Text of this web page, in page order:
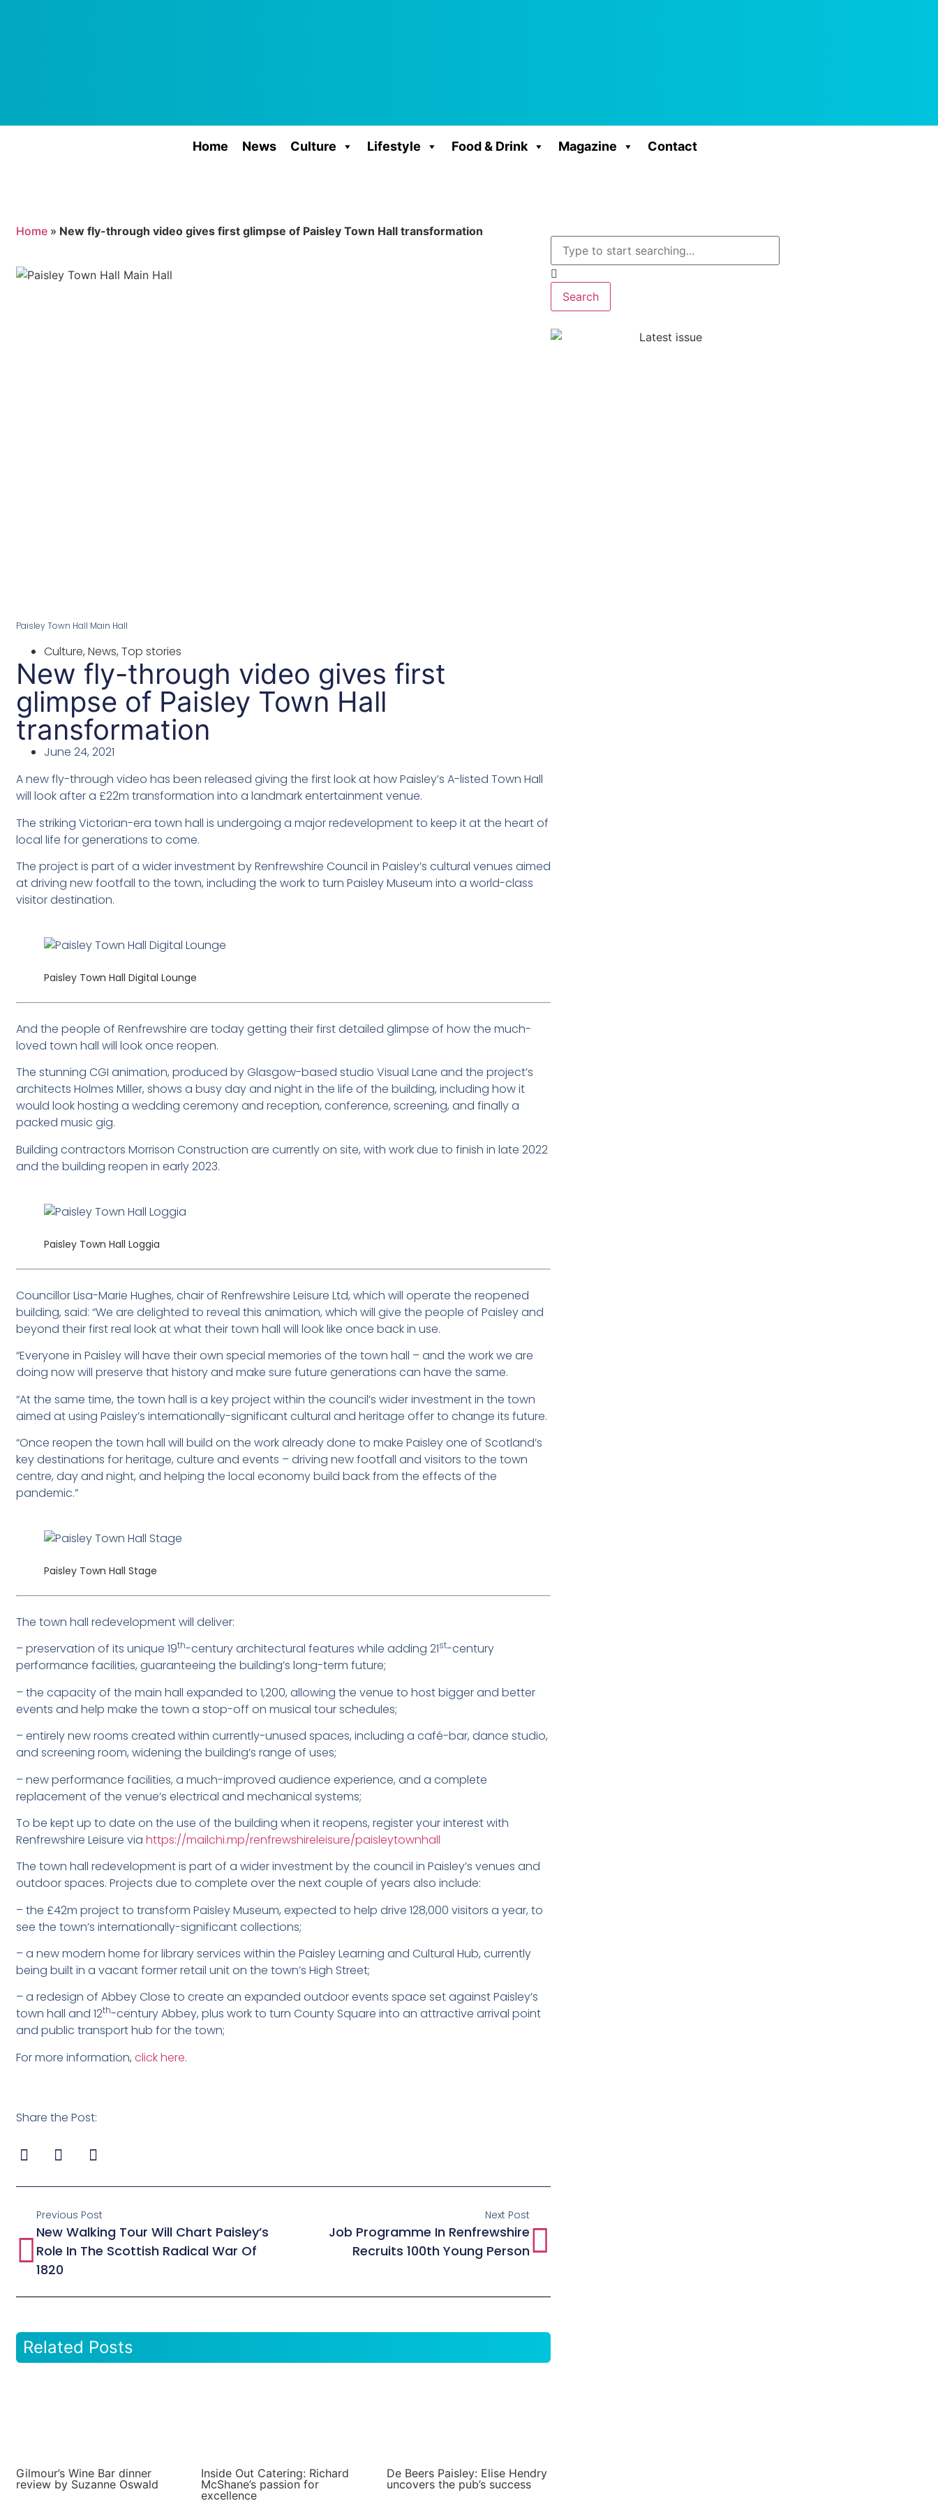
Home News Culture Lifestyle Food & Drink Magazine Contact
Home» New fly-through video gives first glimpse of Paisley Town Hall transformation
Paisley Town Hall Main Hall
Culture, News, Top stories
New fly-through video gives first
glimpse of Paisley Town Hall
transformation
June 24, 2021
A new fly-through video has been released giving the first look at how Paisley’s A-listed Town Hall
will look after a £22m transformation into a landmark entertainment venue.
The striking Victorian-era town hall is undergoing a major redevelopment to keep it at the heart of
local life for generations to come.
The project is part of a wider investment by Renfrewshire Council in Paisley’s cultural venues aimed
at driving new footfall to the town, including the work to turn Paisley Museum into a world-class
visitor destination.
Paisley Town Hall Digital Lounge
And the people of Renfrewshire are today getting their first detailed glimpse of how the much-
loved town hall will look once reopen.
The stunning CGI animation, produced by Glasgow-based studio Visual Lane and the project’s
architects Holmes Miller, shows a busy day and night in the life of the building, including how it
would look hosting a wedding ceremony and reception, conference, screening, and finally a
packed music gig.
Building contractors Morrison Construction are currently on site, with work due to finish in late 2022
and the building reopen in early 2023.
Paisley Town Hall Loggia
Councillor Lisa-Marie Hughes, chair of Renfrewshire Leisure Ltd, which will operate the reopened
building, said: “We are delighted to reveal this animation, which will give the people of Paisley and
beyond their first real look at what their town hall will look like once back in use.
“Everyone in Paisley will have their own special memories of the town hall – and the work we are
doing now will preserve that history and make sure future generations can have the same.
“At the same time, the town hall is a key project within the council’s wider investment in the town
aimed at using Paisley’s internationally-significant cultural and heritage offer to change its future.
“Once reopen the town hall will build on the work already done to make Paisley one of Scotland’s
key destinations for heritage, culture and events – driving new footfall and visitors to the town
centre, day and night, and helping the local economy build back from the effects of the
pandemic.”
Paisley Town Hall Stage
The town hall redevelopment will deliver:
– preservation of its unique 19th-century architectural features while adding 21st-century
performance facilities, guaranteeing the building’s long-term future;
– the capacity of the main hall expanded to 1,200, allowing the venue to host bigger and better
events and help make the town a stop-off on musical tour schedules;
– entirely new rooms created within currently-unused spaces, including a café-bar, dance studio,
and screening room, widening the building’s range of uses;
– new performance facilities, a much-improved audience experience, and a complete
replacement of the venue’s electrical and mechanical systems;
To be kept up to date on the use of the building when it reopens, register your interest with
Renfrewshire Leisure via https://mailchi.mp/renfrewshireleisure/paisleytownhall
The town hall redevelopment is part of a wider investment by the council in Paisley’s venues and
outdoor spaces. Projects due to complete over the next couple of years also include:
– the £42m project to transform Paisley Museum, expected to help drive 128,000 visitors a year, to
see the town’s internationally-significant collections;
– a new modern home for library services within the Paisley Learning and Cultural Hub, currently
being built in a vacant former retail unit on the town’s High Street;
– a redesign of Abbey Close to create an expanded outdoor events space set against Paisley’s
town hall and 12th-century Abbey, plus work to turn County Square into an attractive arrival point
and public transport hub for the town;
For more information, click here.
Share the Post:
Previous Post
New Walking Tour Will Chart Paisley’s
Role In The Scottish Radical War Of
1820
Next Post
Job Programme In Renfrewshire
Recruits 100th Young Person
Related Posts
Gilmour’s Wine Bar dinner
review by Suzanne Oswald
Inside Out Catering: Richard
McShane’s passion for
excellence
De Beers Paisley: Elise Hendry
uncovers the pub’s success
Search